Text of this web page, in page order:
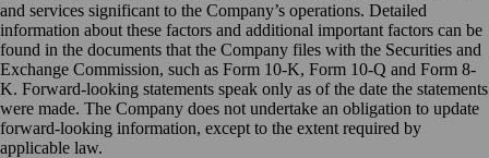
and services significant to the Company’s operations. Detailed
information about these factors and additional important factors can be
found in the documents that the Company files with the Securities and
Exchange Commission, such as Form 10-K, Form 10-Q and Form 8-
K. Forward-looking statements speak only as of the date the statements
were made. The Company does not undertake an obligation to update
forward-looking information, except to the extent required by
applicable law.